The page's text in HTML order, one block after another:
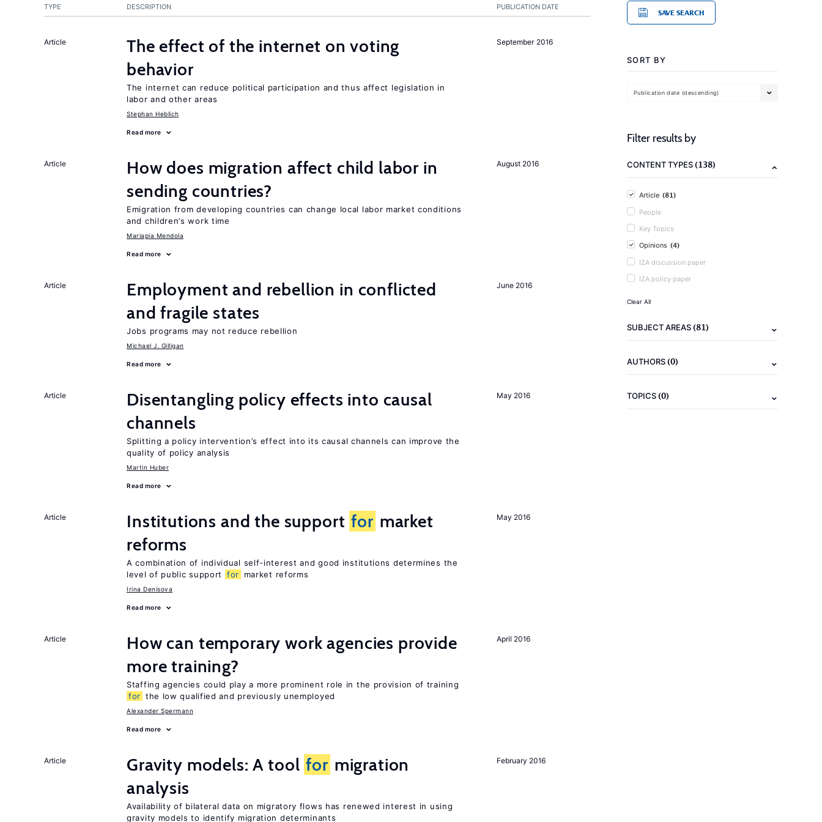
PUBLICATION DATE
TYPE DESCRIPTION
September 2016
Article
The effect of the internet on voting
behavior
The internet can reduce political participation and thus affect legislation in
labor and other areas
Stephan Heblich
Read more
August 2016
Article
How does migration affect child labor in
sending countries?
Emigration from developing countries can change local labor market conditions
and children’s work time
Mariapia Mendola
Read more
June 2016
Article
Employment and rebellion in conflicted
and fragile states
Jobs programs may not reduce rebellion
Michael J. Gilligan
Read more
May 2016
Article
Disentangling policy effects into causal
channels
Splitting a policy intervention’s effect into its causal channels can improve the
quality of policy analysis
Martin Huber
Read more
May 2016
Article Institutions and the support for market
reforms
A combination of individual self-interest and good institutions determines the
level of public support
for market reforms
Irina Denisova
Read more
April 2016
Article
How can temporary work agencies provide
more training?
Staffing agencies could play a more prominent role in the provision of training
for the low qualified and previously unemployed
Alexander Spermann
Read more
February 2016
Article Gravity models: A tool for migration
analysis
Availability of bilateral data on migratory flows has renewed interest in using
gravity models to identify migration determinants
SAVE SEARCH
SORT BY
Publication date (descending)
Filter results by
CONTENT TYPES(138)
Article (81)
People
Key Topics
Opinions (4)
IZA discussion paper
IZA policy paper
Clear All
SUBJECT AREAS(81)
AUTHORS(0)
TOPICS(0)